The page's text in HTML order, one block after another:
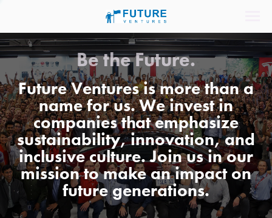
Be the Future.
Future Ventures is more than a
name for us. We invest in
companies that emphasize
sustainability, innovation, and
inclusive culture. Join us in our
mission to make an impact on
future generations.